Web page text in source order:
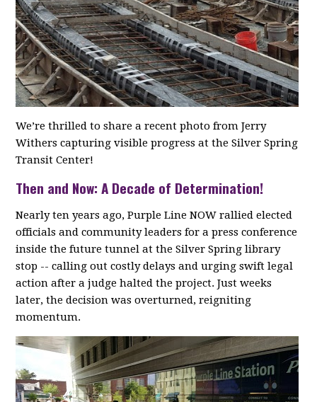
We’re thrilled to share a recent photo from Jerry
Withers capturing visible progress at the Silver Spring
Transit Center!
Then and Now: A Decade of Determination!
Nearly ten years ago, Purple Line NOW rallied elected
officials and community leaders for a press conference
inside the future tunnel at the Silver Spring library
stop -- calling out costly delays and urging swift legal
action after a judge halted the project. Just weeks
later, the decision was overturned, reigniting
momentum.